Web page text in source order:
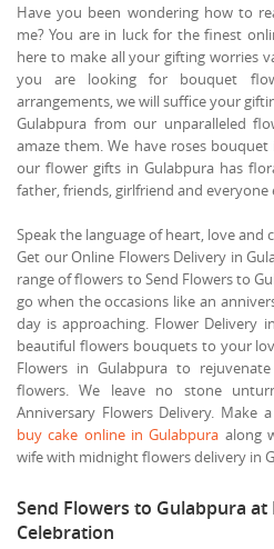
Have you been wondering how to
me? You are in luck for the finest
here to make all your gifting worries
you are looking for bouquet
arrangements, we will suffice your
Gulabpura from our unparalleled
amaze them. We have roses
our flower gifts in Gulabpura has
father, friends, girlfriend and everyone
Speak the language of heart, love
Get our Online Flowers Delivery in
range of flowers to Send Flowers to
go when the occasions like an
day is approaching. Flower Delivery
beautiful flowers bouquets to your
Flowers in Gulabpura to
flowers. We leave no stone
Anniversary Flowers Delivery. Make
buy cake online in Gulabpura along
wife with midnight flowers delivery in
Send Flowers to Gulabpura
Celebration